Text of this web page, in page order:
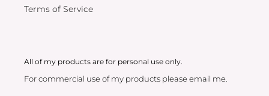
Terms of Service
All of my products are for personal use only.
For commercial use of my products please email me.